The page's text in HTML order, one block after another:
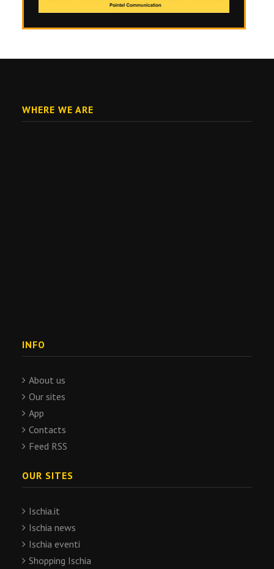
WHERE WE ARE
INFO
About us
Our sites
App
Contacts
Feed RSS
OUR SITES
Ischia.it
Ischia news
Ischia eventi
Shopping Ischia